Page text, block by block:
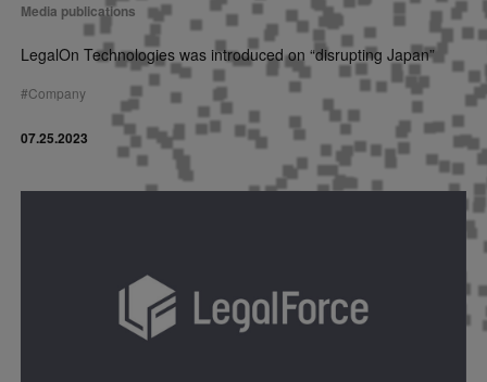
Media publications
LegalOn Technologies was introduced on “disrupting Japan”
#Company
07.25.2023